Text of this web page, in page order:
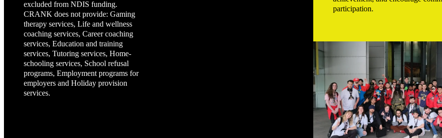
excluded from NDIS funding.
CRANK does not provide: Gaming
therapy services, Life and wellness
coaching services, Career coaching
services, Education and training
services, Tutoring services, Home-
schooling services, School refusal
programs, Employment programs for
employers and Holiday provision
services.
participation.